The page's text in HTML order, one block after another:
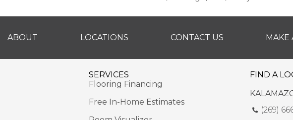
ABOUT LOCATIONS CONTACT US MAKE
SERVICES
Flooring Financing
Free In-Home Estimates
FIND A
(269)